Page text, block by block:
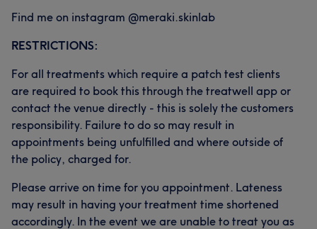
Find me on instagram @meraki.skinlab
RESTRICTIONS:
For all treatments which require a patch test clients
are required to book this through the treatwell app or
contact the venue directly - this is solely the customers
responsibility. Failure to do so may result in
appointments being unfulfilled and where outside of
the policy, charged for.
Please arrive on time for you appointment. Lateness
may result in having your treatment time shortened
accordingly. In the event we are unable to treat you as